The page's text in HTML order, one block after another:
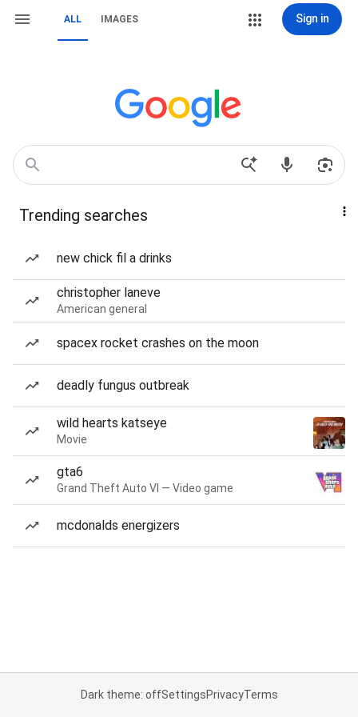
ALL IMAGES Sign in
Trending searches
new chick fil a drinks
christopher laneve
American general
spacex rocket crashes on the moon
deadly fungus outbreak
wild hearts katseye
Movie
gta6
Grand Theft Auto VI — Video game
mcdonalds energizers
Dark theme: offSettingsPrivacyTerms